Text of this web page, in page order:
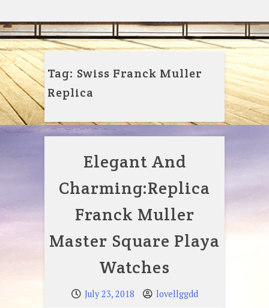
Tag: Swiss Franck Muller
Replica
Elegant And
Charming:Replica
Franck Muller
Master Square Playa
Watches
July 23, 2018 lovellggdd